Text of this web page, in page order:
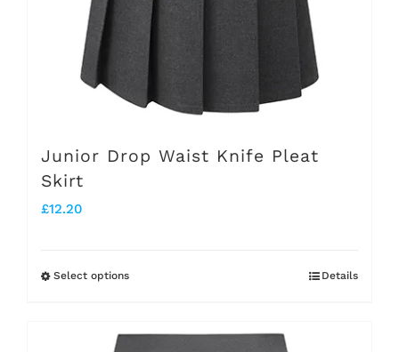
chosen
product
Junior Drop Waist Knife Pleat
Skirt
£12.20
Select optionsThis
has
Details